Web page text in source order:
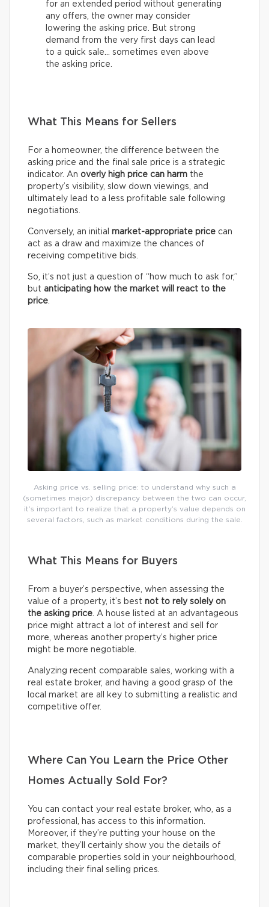
for an extended period without generating
any offers, the owner may consider
lowering the asking price. But strong
demand from the very first days can lead
to a quick sale… sometimes even above
the asking price.
What This Means for Sellers
For a homeowner, the difference between the
asking price and the final sale price is a strategic
indicator. An overly high price can harm the
property’s visibility, slow down viewings, and
ultimately lead to a less profitable sale following
negotiations.
Conversely, an initial market-appropriate price can
act as a draw and maximize the chances of
receiving competitive bids.
So, it’s not just a question of “how much to ask for,”
but anticipating how the market will react to the
price.
Asking price vs. selling price: to understand why such a
(sometimes major) discrepancy between the two can occur,
it’s important to realize that a property’s value depends on
several factors, such as market conditions during the sale.
What This Means for Buyers
From a buyer’s perspective, when assessing the
value of a property, it’s best not to rely solely on
the asking price. A house listed at an advantageous
price might attract a lot of interest and sell for
more, whereas another property’s higher price
might be more negotiable.
Analyzing recent comparable sales, working with a
real estate broker, and having a good grasp of the
local market are all key to submitting a realistic and
competitive offer.
Where Can You Learn the Price Other
Homes Actually Sold For?
You can contact your real estate broker, who, as a
professional, has access to this information.
Moreover, if they’re putting your house on the
market, they’ll certainly show you the details of
comparable properties sold in your neighbourhood,
including their final selling prices.